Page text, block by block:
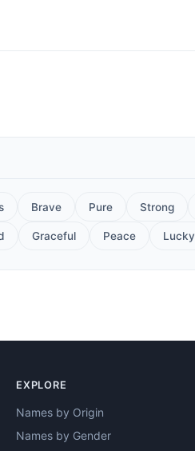
Brave Pure Strong
Graceful Peace Lucky
EXPLORE
Names by Origin
Names by Gender